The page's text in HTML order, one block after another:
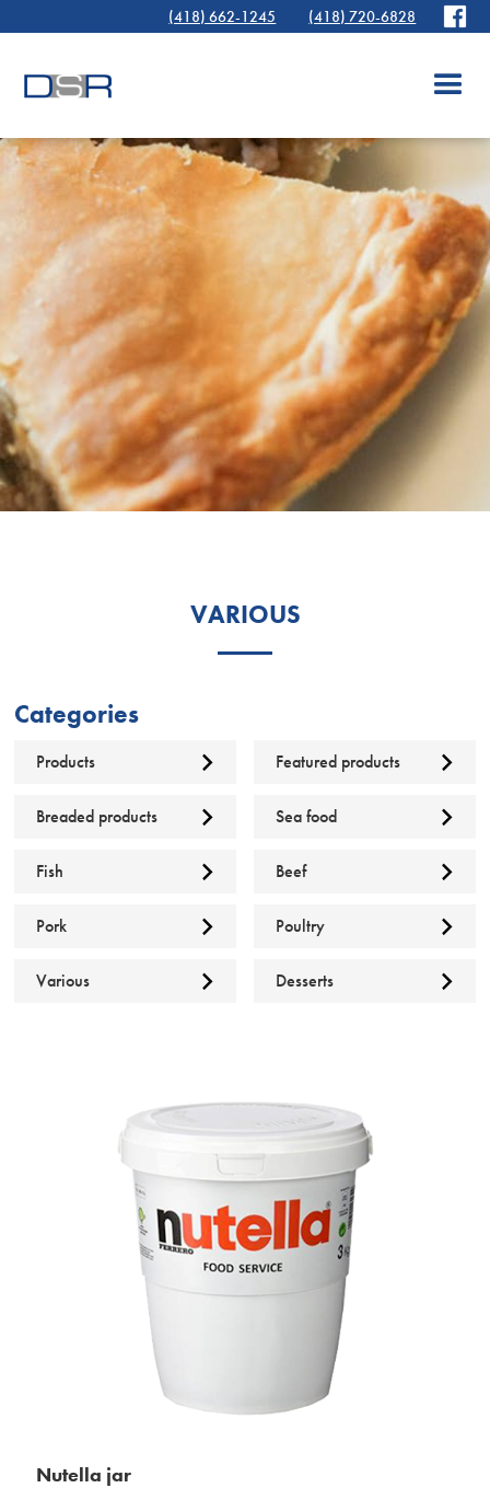
(418) 662-1245 (418) 720-6828
VARIOUS
Categories
Products Featured products
Breaded products Sea food
Fish Beef
Pork Poultry
Various Desserts
Nutella jar